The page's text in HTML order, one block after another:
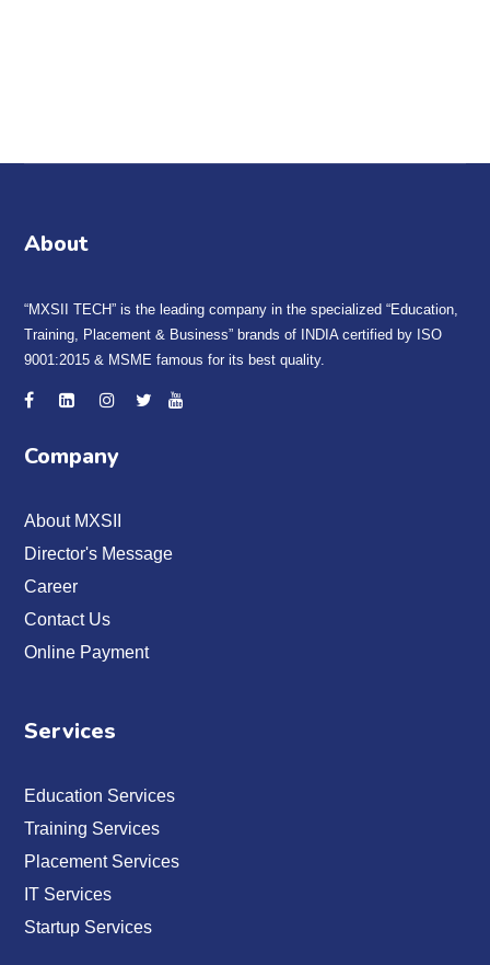
About
“MXSII TECH” is the leading company in the specialized “Education,
Training, Placement & Business” brands of INDIA certified by ISO
9001:2015 & MSME famous for its best quality.
Company
About MXSII
Director's Message
Career
Contact Us
Online Payment
Services
Education Services
Training Services
Placement Services
IT Services
Startup Services